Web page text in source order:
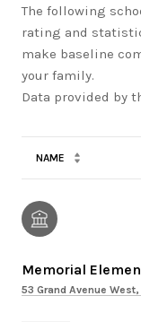
The following
rating and
make baseline
your family.
NAME
Memorial
53 Grand Avenue